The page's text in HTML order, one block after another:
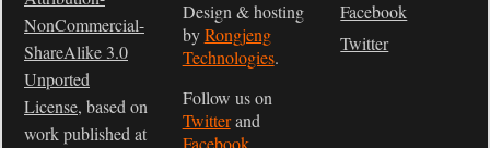
NonCommercial-
ShareAlike 3.0
Unported
License, based on
work published at
Design & hosting
byRongjeng
Technologies.
Follow us on
Twitterand
Facebook
Twitter